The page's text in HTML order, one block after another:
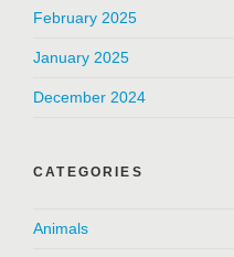
February 2025
January 2025
December 2024
CATEGORIES
Animals